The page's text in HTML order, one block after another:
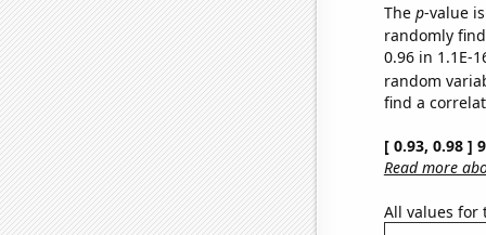
The p-value
randomly
0.96 in 1.1E-
random
find a
[ 0.93, 0.98 ]
Read more
All values for